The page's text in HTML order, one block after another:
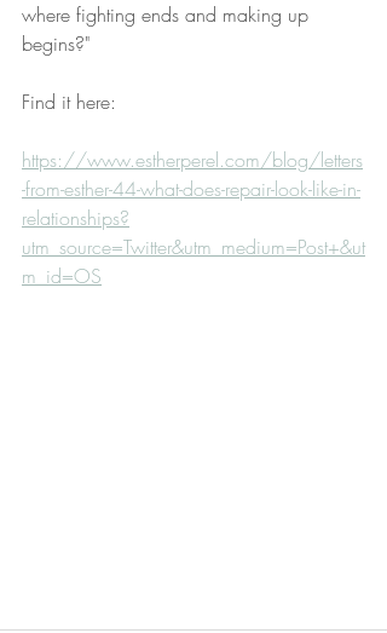
where fighting ends and making up
begins?"
Find it here:
https://www.estherperel.com/blog/letters
-from-esther-44-what-does-repair-look-like-in-
relationships?
utm_source=Twitter&utm_medium=Post+&ut
m_id=OS